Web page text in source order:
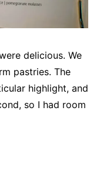
delicious. We
pastries. The
highlight, and
so I had room